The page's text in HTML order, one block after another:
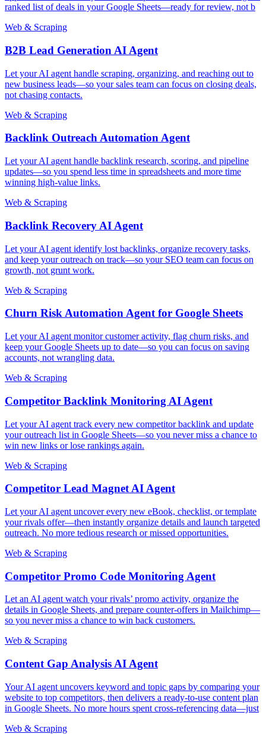
ranked list of deals in your Google Sheets—ready for review, not b
Web & Scraping
B2B Lead Generation AI Agent
Let your AI agent handle scraping, organizing, and reaching out to
new business leads—so your sales team can focus on closing deals,
not chasing contacts.
Web & Scraping
Backlink Outreach Automation Agent
Let your AI agent handle backlink research, scoring, and pipeline
updates—so you spend less time in spreadsheets and more time
winning high-value links.
Web & Scraping
Backlink Recovery AI Agent
Let your AI agent identify lost backlinks, organize recovery tasks,
and keep your outreach on track—so your SEO team can focus on
growth, not grunt work.
Web & Scraping
Churn Risk Automation Agent for Google Sheets
Let your AI agent monitor customer activity, flag churn risks, and
keep your Google Sheets up to date—so you can focus on saving
accounts, not wrangling data.
Web & Scraping
Competitor Backlink Monitoring AI Agent
Let your AI agent track every new competitor backlink and update
your outreach list in Google Sheets—so you never miss a chance to
win new links or lose rankings again.
Web & Scraping
Competitor Lead Magnet AI Agent
Let your AI agent uncover every new eBook, checklist, or template
your rivals offer—then instantly organize details and launch targeted
outreach. No more tedious research or missed opportunities.
Web & Scraping
Competitor Promo Code Monitoring Agent
Let an AI agent watch your rivals’ promo activity, organize the
details in Google Sheets, and prepare counter-offers in Mailchimp—
so you never miss a chance to win back customers.
Web & Scraping
Content Gap Analysis AI Agent
Your AI agent uncovers keyword and topic gaps by comparing your
website to top competitors, then delivers a ready-to-use content plan
in Google Sheets. No more hours spent cross-referencing data—just
Web & Scraping